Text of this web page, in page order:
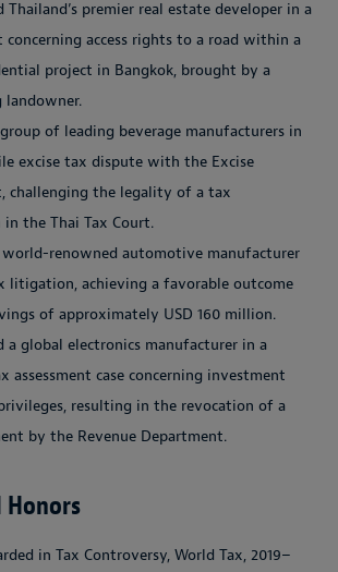
Thailand’s premier real estate developer in a
access rights to a road within a
project in Bangkok, brought by a
landowner.
of leading beverage manufacturers in
excise tax dispute with the Excise
challenging the legality of a tax
the Thai Tax Court.
world-renowned automotive manufacturer
litigation, achieving a favorable outcome
of approximately USD 160 million.
a global electronics manufacturer in a
assessment case concerning investment
resulting in the revocation of a
by the Revenue Department.
Honors
in Tax Controversy, World Tax, 2019–